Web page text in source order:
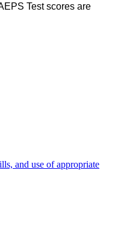
Test scores are
and use of appropriate